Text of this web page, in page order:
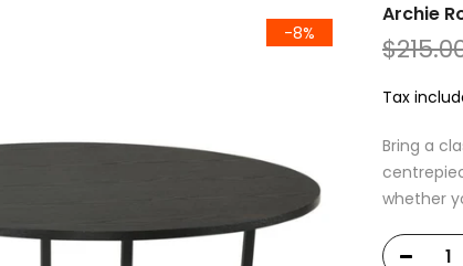
-8%
Archie
Tax
Bring a
whether